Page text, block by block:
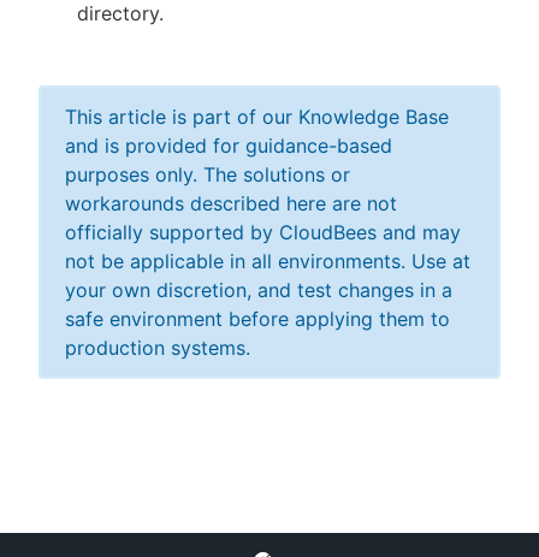
directory.
This article is part of our Knowledge Base
and is provided for guidance-based
purposes only. The solutions or
workarounds described here are not
officially supported by CloudBees and may
not be applicable in all environments. Use at
your own discretion, and test changes in a
safe environment before applying them to
production systems.